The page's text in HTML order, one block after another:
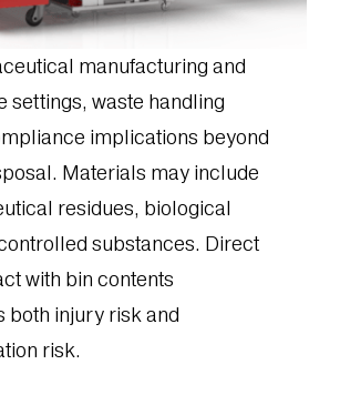
manufacturing and
settings, waste handling
implications beyond
Materials may include
residues, biological
substances. Direct
with bin contents
both injury risk and
risk.